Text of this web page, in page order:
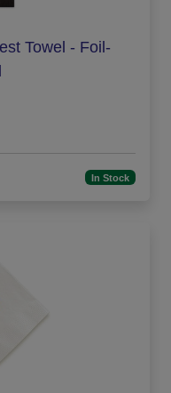
Towel - Foil-
In Stock